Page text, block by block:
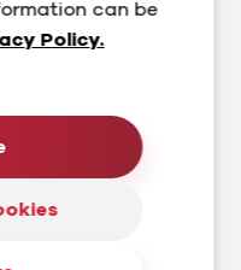
can be
Policy.